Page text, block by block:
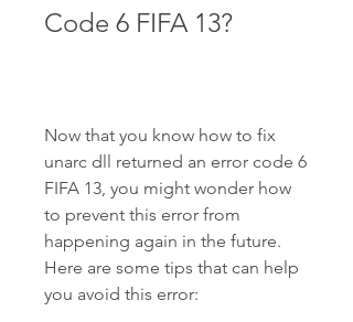
Code 6 FIFA 13?
Now that you know how to fix
unarc dll returned an error code 6
FIFA 13, you might wonder how
to prevent this error from
happening again in the future.
Here are some tips that can help
you avoid this error: